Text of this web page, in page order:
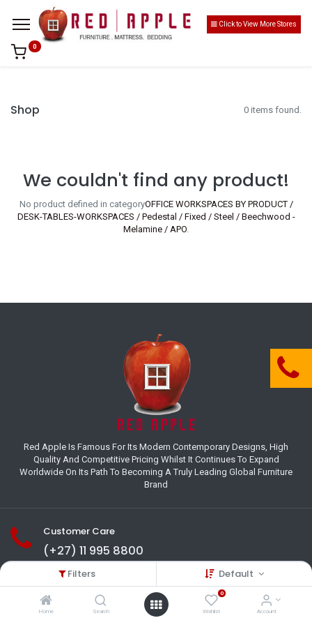
Filters Default
Home Search
0
Wishlist Account
Click to View More Stores
0
Shop 0 items found.
We couldn't find any product!
No product defined in categoryOFFICE WORKSPACES BY PRODUCT /
DESK-TABLES-WORKSPACES / Pedestal / Fixed / Steel / Beechwood -
Melamine / APO.
Red Apple Is Famous For Its Modern Contemporary Designs, High
Quality And Competitive Pricing Whilst It Continues To Expand
Worldwide On Its Path To Becoming A Truly Leading Global Furniture
Brand
Customer Care
(+27) 11 995 8800
Johannesburg
Gauteng , South Africa